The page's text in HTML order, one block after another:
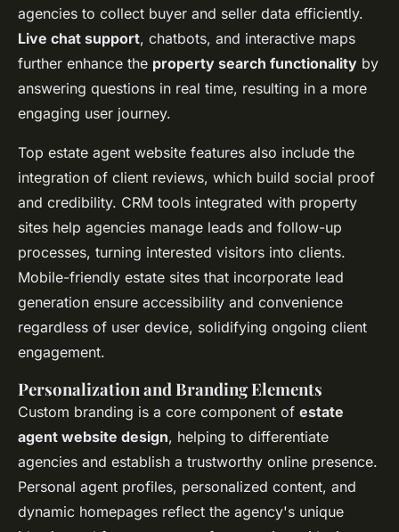
agencies to collect buyer and seller data efficiently.
Live chat support, chatbots, and interactive maps
further enhance the property search functionality by
answering questions in real time, resulting in a more
engaging user journey.
Top estate agent website features also include the
integration of client reviews, which build social proof
and credibility. CRM tools integrated with property
sites help agencies manage leads and follow-up
processes, turning interested visitors into clients.
Mobile-friendly estate sites that incorporate lead
generation ensure accessibility and convenience
regardless of user device, solidifying ongoing client
engagement.
Personalization and Branding Elements
Custom branding is a core component of estate
agent website design, helping to differentiate
agencies and establish a trustworthy online presence.
Personal agent profiles, personalized content, and
dynamic homepages reflect the agency's unique